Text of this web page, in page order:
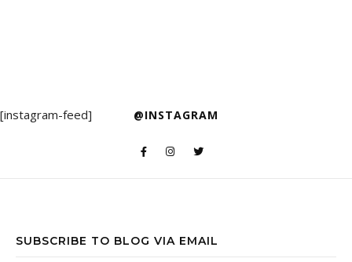
@INSTAGRAM
[instagram-feed]
SUBSCRIBE TO BLOG VIA EMAIL